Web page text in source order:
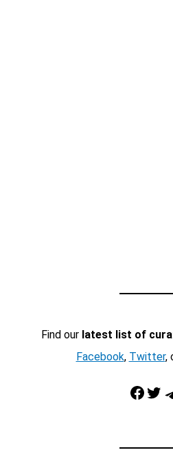
Find our latest list of
Facebook, Twitter,
Facebook Twitter